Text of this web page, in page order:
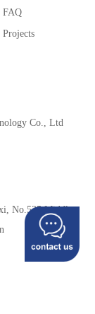
Co., Ltd
No.535 Middle
FAQ
Projects